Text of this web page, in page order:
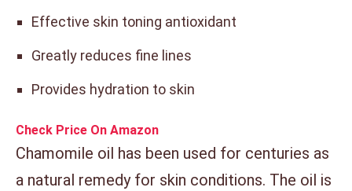
Effective skin toning antioxidant
Greatly reduces fine lines
Provides hydration to skin
Check Price On Amazon
Chamomile oil has been used for centuries as
a natural remedy for skin conditions. The oil is